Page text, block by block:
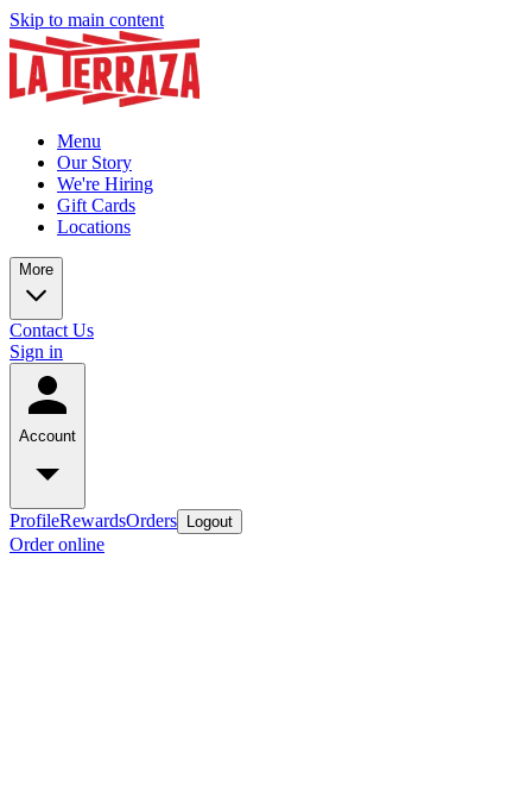
Skip to main content
Menu
Our Story
We're Hiring
Gift Cards
Locations
More
Contact Us
Sign in
Account
ProfileRewardsOrders Logout
Order online